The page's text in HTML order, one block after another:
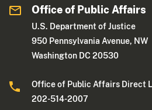
Office of Public Affairs
U.S. Department of Justice
950 Pennsylvania Avenue, NW
Washington DC 20530
Office of Public Affairs Direct
202-514-2007